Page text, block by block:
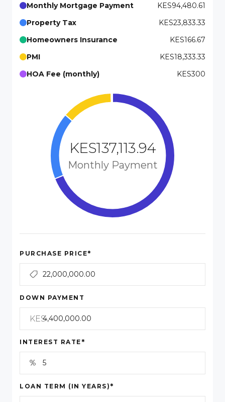
Monthly Mortgage Payment
KES94,480.61
Property Tax
KES23,833.33
Homeowners Insurance
KES166.67
PMI
KES18,333.33
HOA Fee (monthly)
KES300
KES137,113.94
Monthly Payment
PURCHASE PRICE*
DOWN PAYMENT
KES
INTEREST RATE *
LOAN TERM (IN YEARS) *